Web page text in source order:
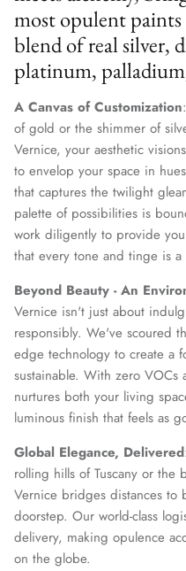
most opulent
blend of real silver,
platinum,
A Canvas of Customization
of gold or the shimmer of
Vernice, your aesthetic
to envelop your space in
that captures the twilight
palette of possibilities is
work diligently to provide
that every tone and tinge is a
Beyond Beauty - An
Vernice isn't just about
responsibly. We've scoured
edge technology to create a
sustainable. With zero
nurtures both your living
luminous finish that feels as
Global Elegance, Delivered
rolling hills of Tuscany or the
Vernice bridges distances
doorstep. Our world-class
delivery, making opulence
on the globe.